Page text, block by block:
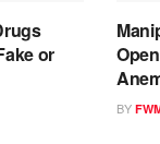
or
BY